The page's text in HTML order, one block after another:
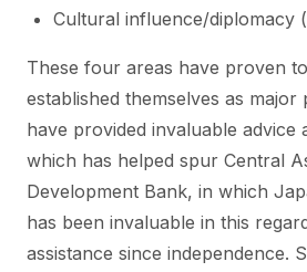
Cultural influence/diplomacy
These four areas have proven
established themselves as
have provided invaluable advice
which has helped spur Central
Development Bank, in which
has been invaluable in this
assistance since independence.